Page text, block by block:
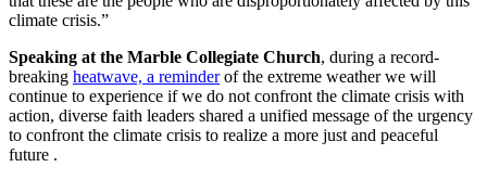
climate crisis.”
Speaking at the Marble Collegiate Church, during a record-
breaking heatwave, a reminderof the extreme weather we will
continue to experience if we do not confront the climate crisis with
action, diverse faith leaders shared a unified message of the urgency
to confront the climate crisis to realize a more just and peaceful
future .